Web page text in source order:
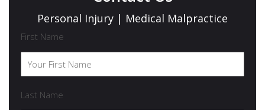
Personal Injury | Medical Malpractice
First Name
Last Name